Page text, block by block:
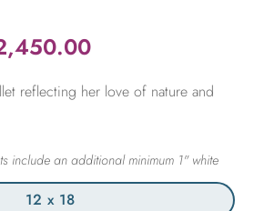
Price
$365.00
$2,450.00
reflecting her love of nature and
12 x 18